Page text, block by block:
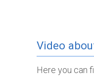
Video
Here you can